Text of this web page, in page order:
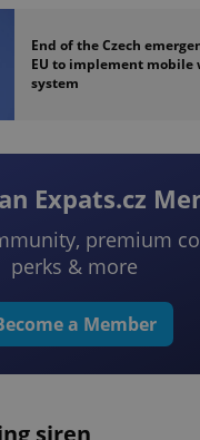
End of the Czech
EU to implement mobile
system
Expats.cz
premium
perks & more
a Member
siren